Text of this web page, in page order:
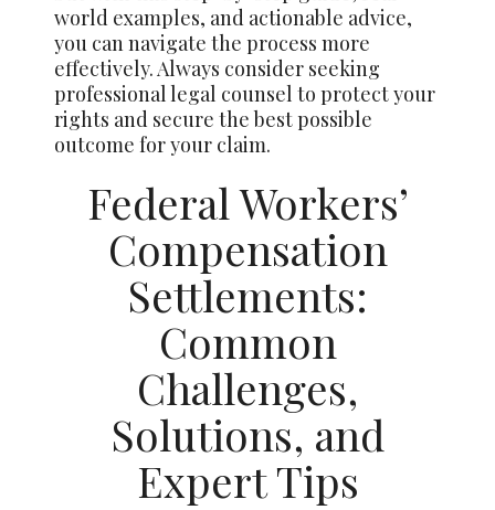
world examples, and actionable advice,
you can navigate the process more
effectively. Always consider seeking
professional legal counsel to protect your
rights and secure the best possible
outcome for your claim.
Federal Workers’
Compensation
Settlements:
Common
Challenges,
Solutions, and
Expert Tips